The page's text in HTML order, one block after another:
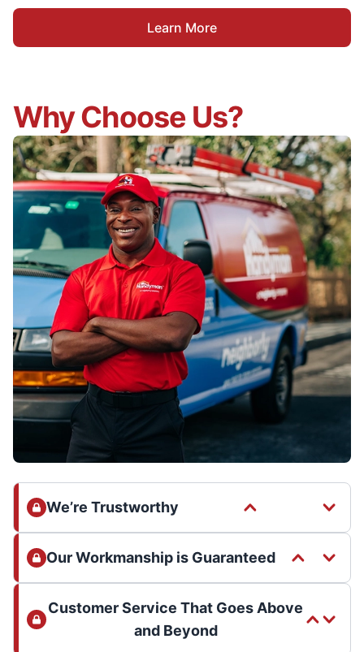
Learn More
Why Choose Us?
We’re Trustworthy
Our Workmanship is Guaranteed
Customer Service That Goes Above
and Beyond